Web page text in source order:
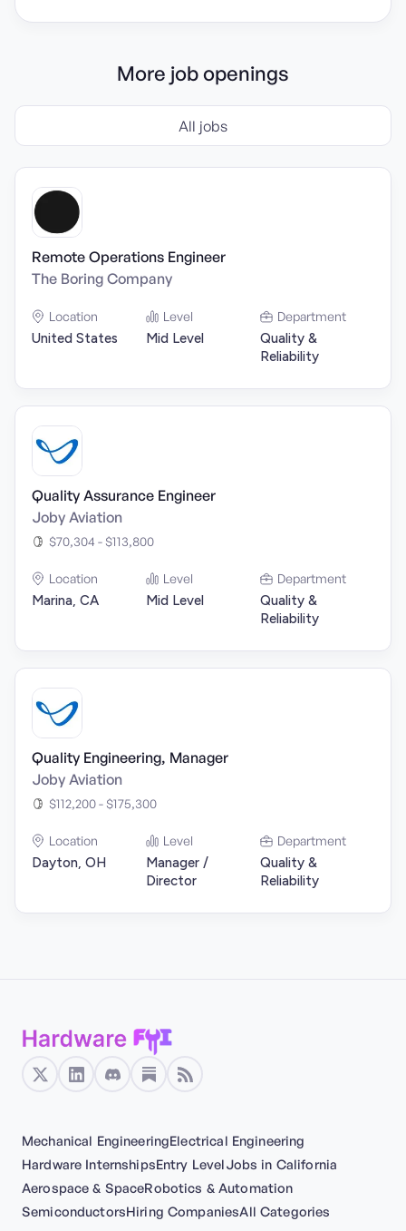
More job openings
All jobs
Remote Operations Engineer
The Boring Company
Location
United States
Level
Mid Level
Department
Quality &
Reliability
Quality Assurance Engineer
Joby Aviation
$70,304 - $113,800
Location
Marina, CA
Level
Mid Level
Department
Quality &
Reliability
Quality Engineering, Manager
Joby Aviation
$112,200 - $175,300
Location
Dayton, OH
Level
Manager /
Director
Department
Quality &
Reliability
Mechanical EngineeringElectrical Engineering
Hardware InternshipsEntry LevelJobs in California
Aerospace & SpaceRobotics & Automation
SemiconductorsHiring CompaniesAll Categories